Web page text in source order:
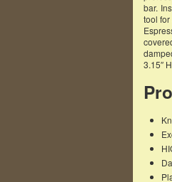
bar.
tool
3.15″